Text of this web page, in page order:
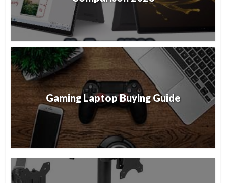
Gaming Laptop Buying Guide